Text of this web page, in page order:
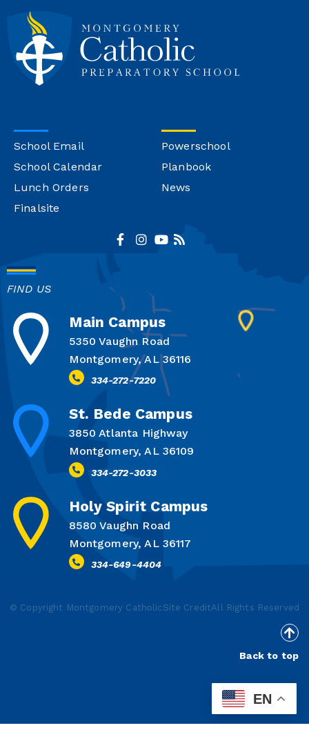
School Email
School Calendar
Lunch Orders
Finalsite
Powerschool
Planbook
News
FIND US
Main Campus
5350 Vaughn Road
Montgomery, AL 36116
334-272-7220
St. Bede Campus
3850 Atlanta Highway
Montgomery, AL 36109
334-272-3033
Holy Spirit Campus
8580 Vaughn Road
Montgomery, AL 36117
334-649-4404
© Copyright Montgomery CatholicSite CreditAll Rights Reserved
Back to top
EN